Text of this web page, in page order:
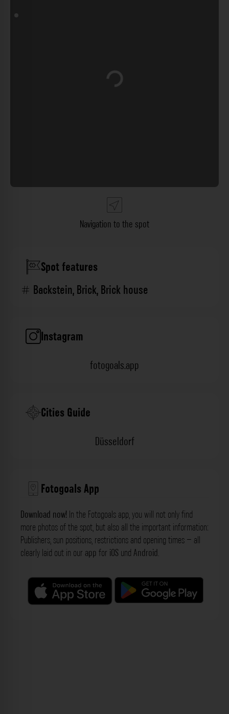
Loading...
Navigation to the spot
Spot features
Backstein,Brick,Brick house
Instagram
fotogoals.app
Cities Guide
Düsseldorf
Fotogoals App
Download now! In the Fotogoals app, you will not only find
more photos of the spot, but also all the important information:
Publishers, sun positions, restrictions and opening times – all
clearly laid out in our app for iOS und Android.